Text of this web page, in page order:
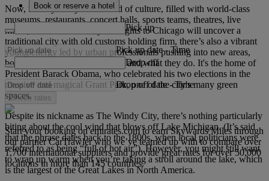
Now, the city really is a hotbed of culture, filled with world-class
museums, restaurants, concert halls, sports teams, theatres, live
music, and more. While your flights to Chicago will uncover a
traditional city with old customs holding firm, there’s also a vibrant
young energy led by urban professionals pushing into new areas,
both in terms of where they live and what they do. It's the home of
President Barack Obama, who celebrated his two elections in the
massive and magical Grant Park, one of the city's many green
spaces.
Despite its nickname as The Windy City, there’s nothing particularly
biting about the cool wind that blows off Lake Michigan. (It’s said
that the phrase dates back to the 1800s, when local politicians were
referred to as being “full of hot air”). However, you might still want
to wrap up warm when you’re taking a stroll around the lake, which
is the largest of the Great Lakes in North America.
Book or reserve a hotel
Pick up
Pick up date - Time
Drop off
Drop off date - Time
Check rates
Start your booking on emirates.com to earn Skywards Miles through
our partner CarTrawler who we’ve teamed up with to compare over
1,700 international suppliers and provide great rates for over 50,000
locations in more than 145 countries.